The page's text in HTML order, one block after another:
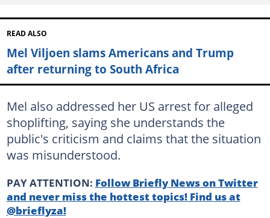
READ ALSO
Mel Viljoen slams Americans and Trump
after returning to South Africa
Mel also addressed her US arrest for alleged
shoplifting, saying she understands the
public's criticism and claims that the situation
was misunderstood.
PAY ATTENTION: Follow Briefly News on Twitter
and never miss the hottest topics! Find us at
@brieflyza!